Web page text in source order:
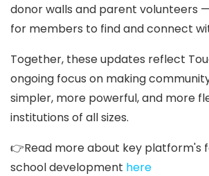
donor walls and parent volunteers
for members to find and connect
Together, these updates reflect
ongoing focus on making
simpler, more powerful, and more
institutions of all sizes.
👉Read more about key platform's
school development here